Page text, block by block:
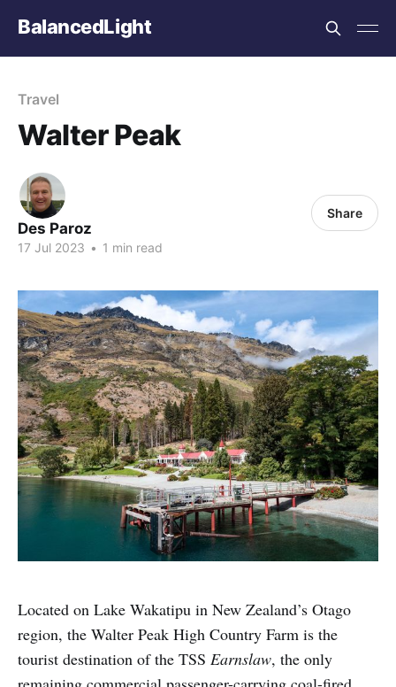
BalancedLight
Travel
Walter Peak
Des Paroz
17 Jul 2023 • 1 min read
Share
Located on Lake Wakatipu in New Zealand’s Otago
region, the Walter Peak High Country Farm is the
tourist destination of the TSS Earnslaw, the only